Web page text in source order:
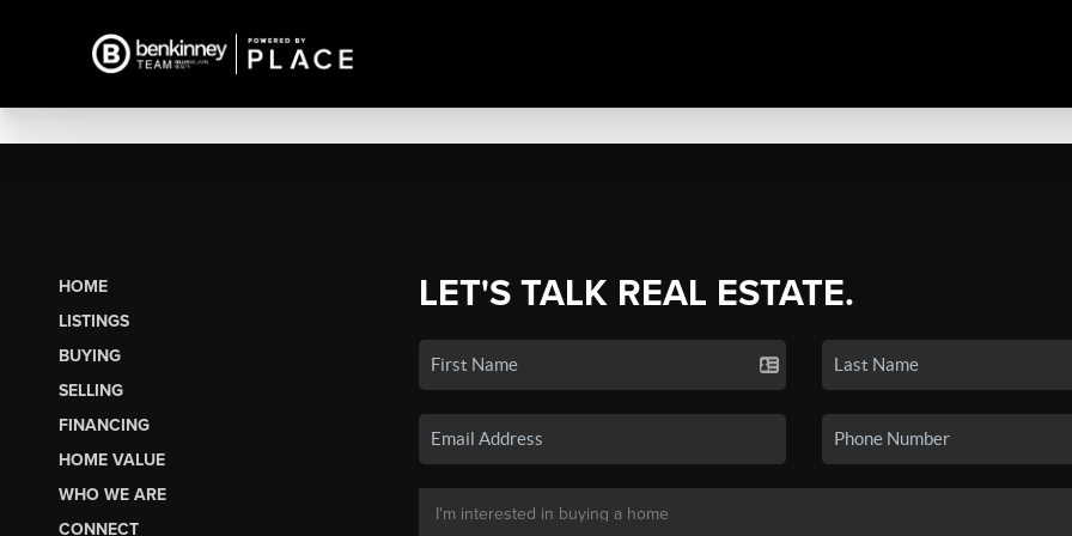
HOME
LISTINGS
BUYING
SELLING
FINANCING
HOME VALUE
WHO WE ARE
CONNECT
LET'S TALK REAL ESTATE.